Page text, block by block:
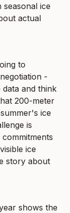
ice
actual
to
-
and think
200-meter
ice
is
ice
story about
shows the